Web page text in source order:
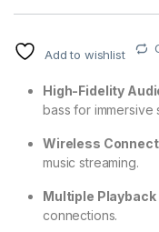
Add to wishlist
High-Fidelity
bass for immersive
Wireless
music streaming.
Multiple Playback
connections.